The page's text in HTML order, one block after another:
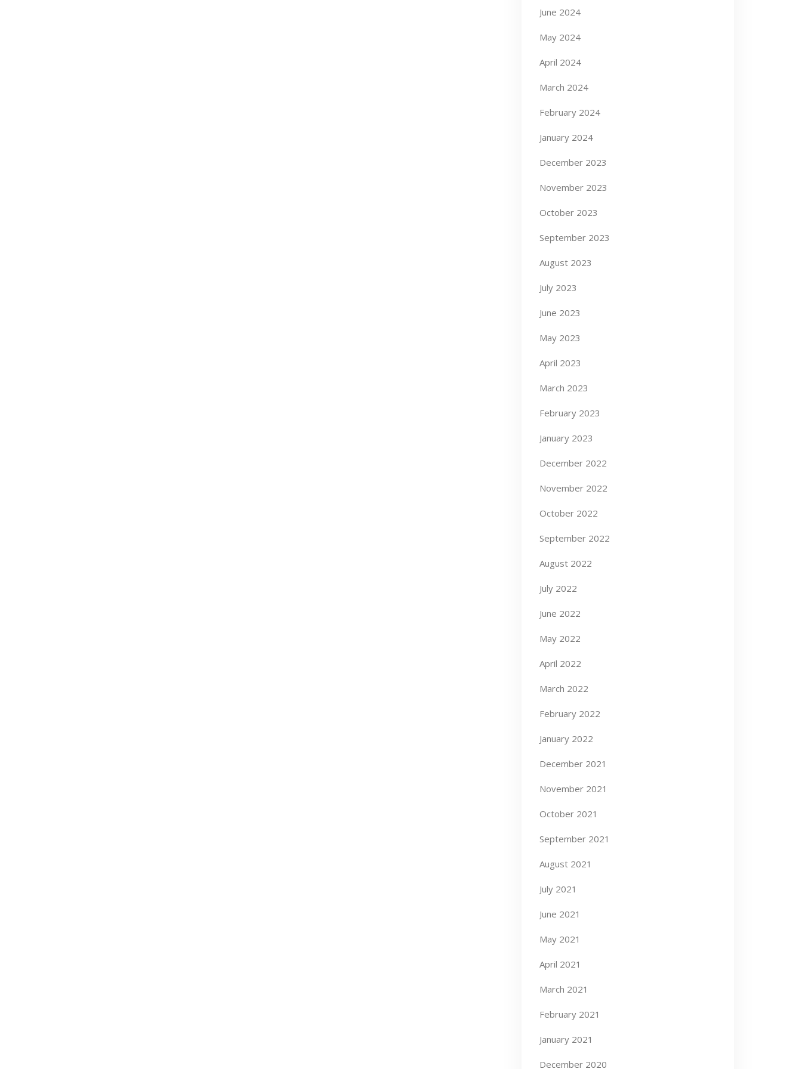
June 2024
May 2024
April 2024
March 2024
February 2024
January 2024
December 2023
November 2023
October 2023
September 2023
August 2023
July 2023
June 2023
May 2023
April 2023
March 2023
February 2023
January 2023
December 2022
November 2022
October 2022
September 2022
August 2022
July 2022
June 2022
May 2022
April 2022
March 2022
February 2022
January 2022
December 2021
November 2021
October 2021
September 2021
August 2021
July 2021
June 2021
May 2021
April 2021
March 2021
February 2021
January 2021
December 2020